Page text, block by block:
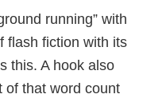
running” with
flash fiction with its
this. A hook also
of that word count